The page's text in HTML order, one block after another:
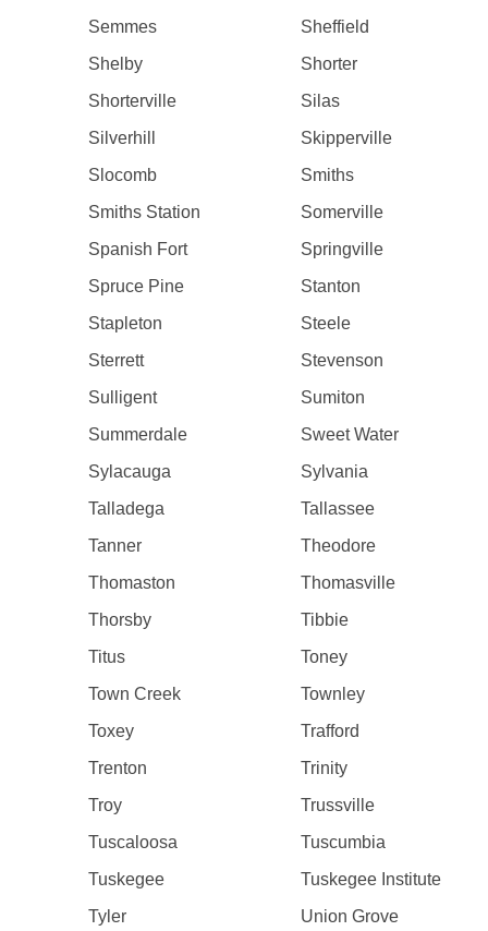
Semmes
Sheffield
Shelby
Shorter
Shorterville
Silas
Silverhill
Skipperville
Slocomb
Smiths
Smiths Station
Somerville
Spanish Fort
Springville
Spruce Pine
Stanton
Stapleton
Steele
Sterrett
Stevenson
Sulligent
Sumiton
Summerdale
Sweet Water
Sylacauga
Sylvania
Talladega
Tallassee
Tanner
Theodore
Thomaston
Thomasville
Thorsby
Tibbie
Titus
Toney
Town Creek
Townley
Toxey
Trafford
Trenton
Trinity
Troy
Trussville
Tuscaloosa
Tuscumbia
Tuskegee
Tuskegee Institute
Tyler
Union Grove